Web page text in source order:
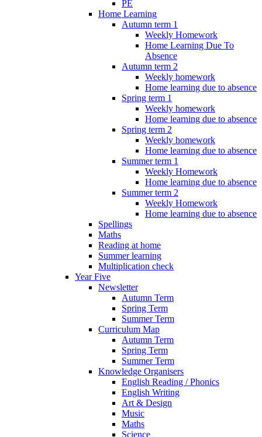
PE
Home Learning
Autumn term 1
Weekly Homework
Home Learning Due To
Absence
Autumn term 2
Weekly homework
Home learning due to absence
Spring term 1
Weekly homework
Home learning due to absence
Spring term 2
Weekly homework
Home learning due to absence
Summer term 1
Weekly Homework
Home learning due to absence
Summer term 2
Weekly Homework
Home learning due to absence
Spellings
Maths
Reading at home
Summer learning
Multiplication check
Year Five
Newsletter
Autumn Term
Spring Term
Summer Term
Curriculum Map
Autumn Term
Spring Term
Summer Term
Knowledge Organisers
English Reading / Phonics
English Writing
Art & Design
Music
Maths
Science